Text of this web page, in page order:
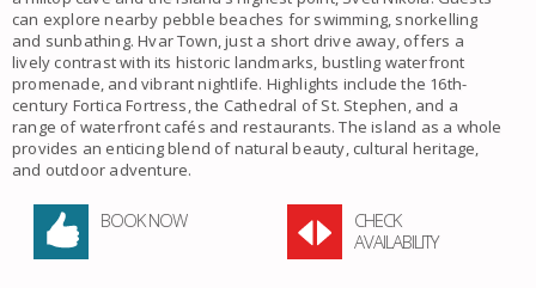
can explore nearby pebble beaches for swimming, snorkelling
and sunbathing. Hvar Town, just a short drive away, offers a
lively contrast with its historic landmarks, bustling waterfront
promenade, and vibrant nightlife. Highlights include the 16th-
century Fortica Fortress, the Cathedral of St. Stephen, and a
range of waterfront cafés and restaurants. The island as a whole
provides an enticing blend of natural beauty, cultural heritage,
and outdoor adventure.
BOOK NOW
CHECK
AVAILABILITY